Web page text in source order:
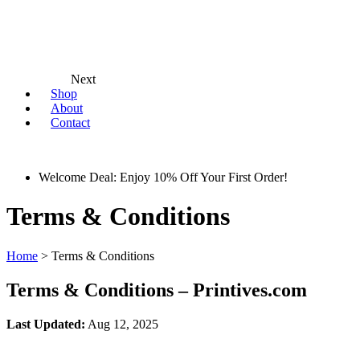
Next
Shop
About
Contact
Welcome Deal: Enjoy 10% Off Your First Order!
Terms & Conditions
Home > Terms & Conditions
Terms & Conditions – Printives.com
Last Updated: Aug 12, 2025